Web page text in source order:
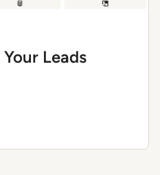
Leads